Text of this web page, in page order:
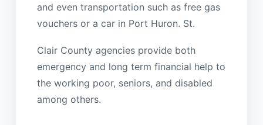
and even transportation such as free gas
vouchers or a car in Port Huron. St.
Clair County agencies provide both
emergency and long term financial help to
the working poor, seniors, and disabled
among others.